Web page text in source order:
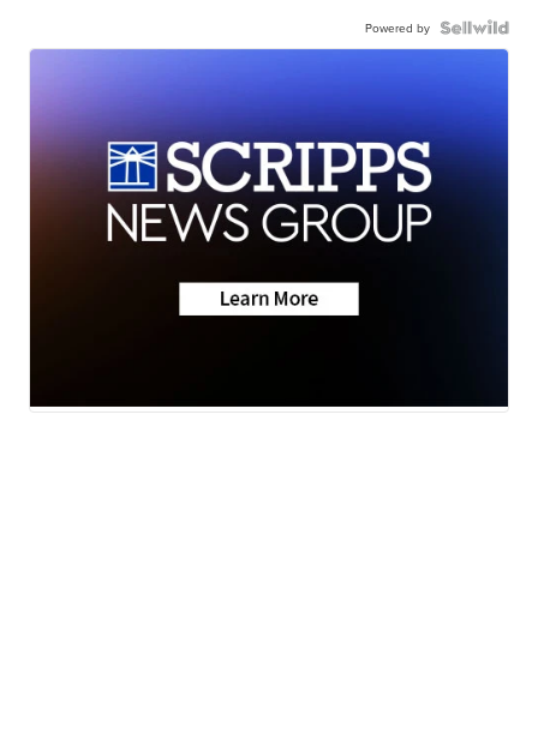
Powered by